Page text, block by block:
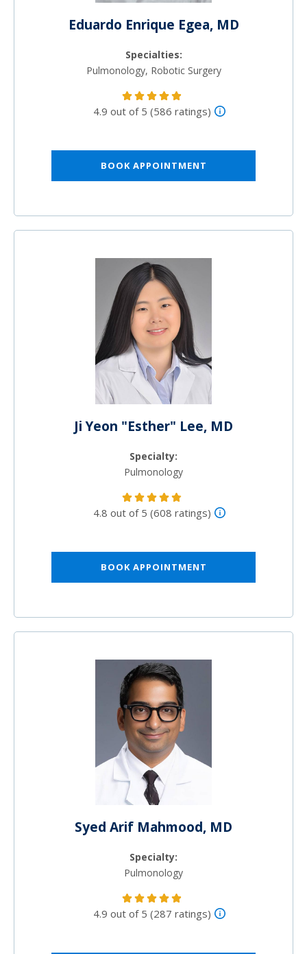
Eduardo Enrique Egea, MD
Specialties:
Pulmonology, Robotic Surgery
4.9 out of 5 (586 ratings)
BOOK APPOINTMENT
Ji Yeon "Esther" Lee, MD
Specialty:
Pulmonology
4.8 out of 5 (608 ratings)
BOOK APPOINTMENT
Syed Arif Mahmood, MD
Specialty:
Pulmonology
4.9 out of 5 (287 ratings)